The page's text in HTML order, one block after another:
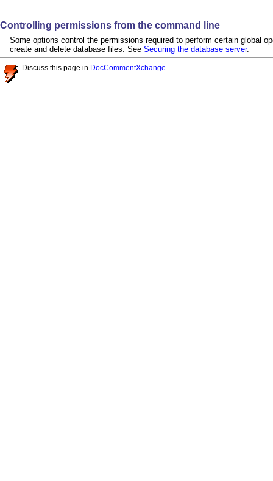
Controlling permissions from the command line
Some options control the permissions required to perform certain global
create and delete database files. See Securing the database server.
Discuss this page in DocCommentXchange